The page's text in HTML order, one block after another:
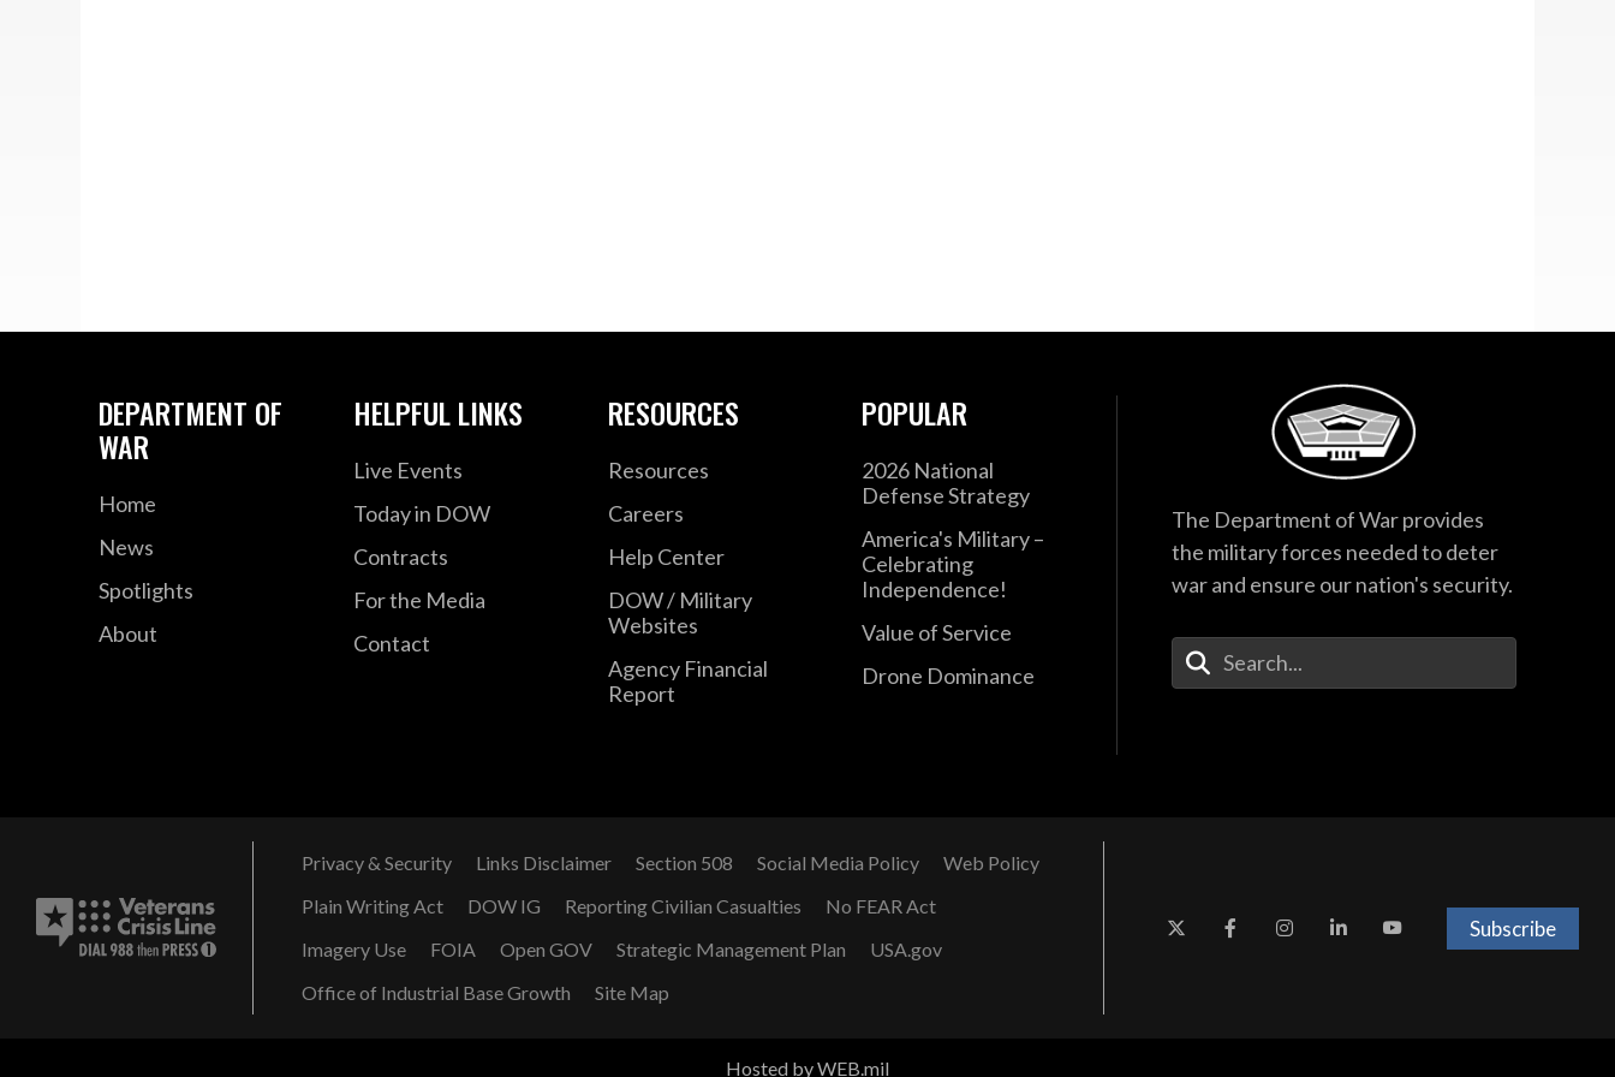
DEPARTMENT OF
WAR
Home
News
Spotlights
About
HELPFUL LINKS
Live Events
Today in DOW
Contracts
For the Media
Contact
RESOURCES
Resources
Careers
Help Center
DOW / Military
Websites
Agency Financial
Report
POPULAR
2026 National
Defense Strategy
America's Military –
Celebrating
Independence!
Value of Service
Drone Dominance
The Department of War provides
the military forces needed to deter
war and ensure our nation's security.
Enter Your Search Terms
Privacy & Security Links Disclaimer Section 508 Social Media Policy
Web Policy
Plain Writing Act
DOW IG Reporting Civilian Casualties
No FEAR Act
Imagery Use
FOIA Open GOV Strategic Management Plan
USA.gov
Office of Industrial Base Growth
Site Map
Subscribe
Hosted by WEB.mil